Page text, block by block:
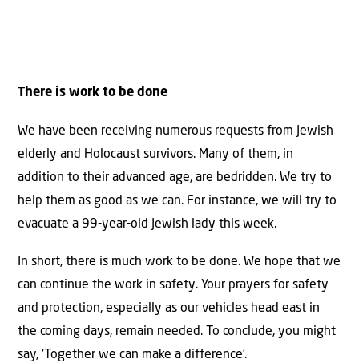
There is work to be done
We have been receiving numerous requests from Jewish
elderly and Holocaust survivors. Many of them, in
addition to their advanced age, are bedridden. We try to
help them as good as we can. For instance, we will try to
evacuate a 99-year-old Jewish lady this week.
In short, there is much work to be done. We hope that we
can continue the work in safety. Your prayers for safety
and protection, especially as our vehicles head east in
the coming days, remain needed. To conclude, you might
say, ‘Together we can make a difference’.